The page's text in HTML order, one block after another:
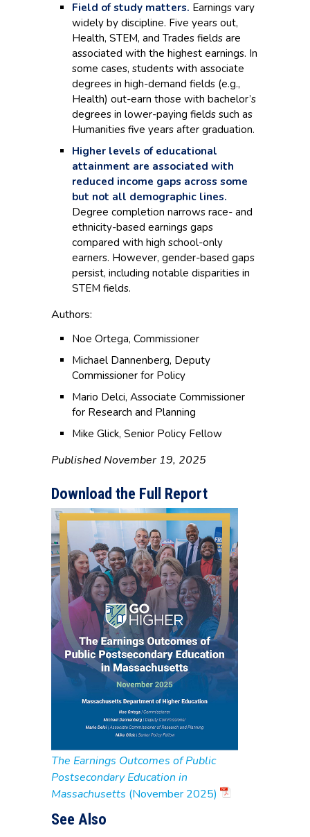
Field of study matters. Earnings vary
widely by discipline. Five years out,
Health, STEM, and Trades fields are
associated with the highest earnings. In
some cases, students with associate
degrees in high-demand fields (e.g.,
Health) out-earn those with bachelor’s
degrees in lower-paying fields such as
Humanities five years after graduation.
Higher levels of educational
attainment are associated with
reduced income gaps across some
but not all demographic lines.
Degree completion narrows race- and
ethnicity-based earnings gaps
compared with high school-only
earners. However, gender-based gaps
persist, including notable disparities in
STEM fields.
Authors:
Noe Ortega, Commissioner
Michael Dannenberg, Deputy
Commissioner for Policy
Mario Delci, Associate Commissioner
for Research and Planning
Mike Glick, Senior Policy Fellow
Published November 19, 2025
Download the Full Report
The Earnings Outcomes of Public
Postsecondary Education in
Massachusetts (November 2025)
See Also